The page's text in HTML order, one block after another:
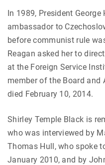
In 1989, President George
ambassador to
before communist rule
Reagan asked her to
at the Foreign Service
member of the Board and
died February 10, 2014.
Shirley Temple Black is
who was interviewed by
Thomas Hull, who spoke
January 2010, and by